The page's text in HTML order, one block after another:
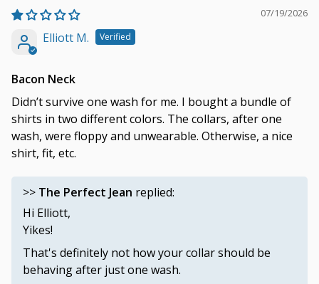
07/19/2026
Elliott M.
Bacon Neck
Didn’t survive one wash for me. I bought a bundle of
shirts in two different colors. The collars, after one
wash, were floppy and unwearable. Otherwise, a nice
shirt, fit, etc.
>> The Perfect Jean replied:
Hi Elliott,
Yikes!
That's definitely not how your collar should be
behaving after just one wash.